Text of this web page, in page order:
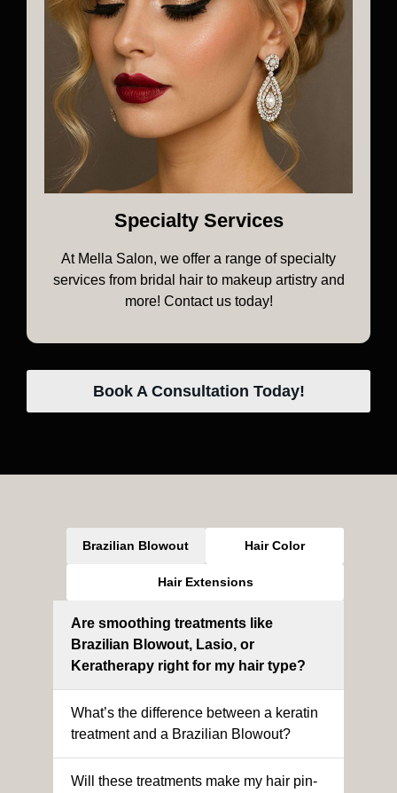
Specialty Services
At Mella Salon, we offer a range of specialty
services from bridal hair to makeup artistry and
more! Contact us today!
Book A Consultation Today!
Brazilian Blowout Hair Color
Hair Extensions
Are smoothing treatments like
Brazilian Blowout, Lasio, or
Keratherapy right for my hair type?
What’s the difference between a keratin
treatment and a Brazilian Blowout?
Will these treatments make my hair pin-